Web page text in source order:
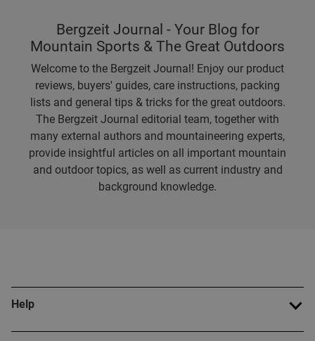
Bergzeit Journal - Your Blog for
Mountain Sports & The Great Outdoors
Welcome to the Bergzeit Journal! Enjoy our product
reviews, buyers' guides, care instructions, packing
lists and general tips & tricks for the great outdoors.
The Bergzeit Journal editorial team, together with
many external authors and mountaineering experts,
provide insightful articles on all important mountain
and outdoor topics, as well as current industry and
background knowledge.
Help